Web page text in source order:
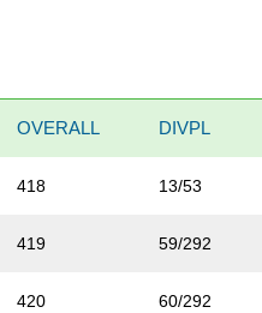
OVERALL DIVPL
418 13/53
419 59/292
420 60/292